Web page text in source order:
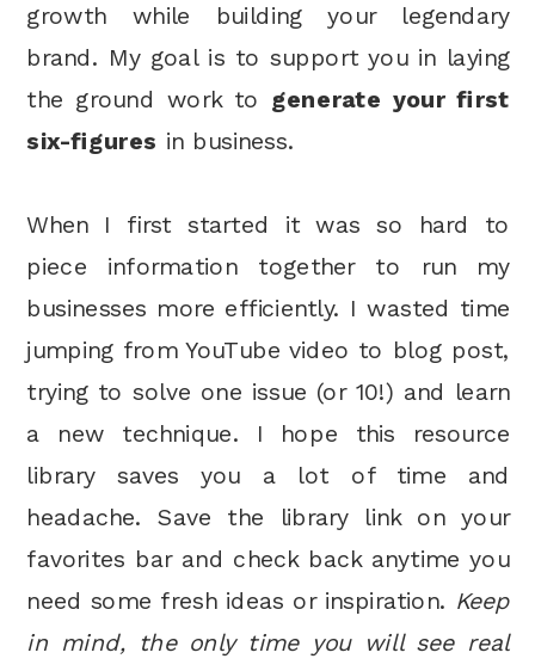
growth while building your legendary
brand. My goal is to support you in laying
the ground work to generate your first
six-figures in business.
When I first started it was so hard to
piece information together to run my
businesses more efficiently. I wasted time
jumping from YouTube video to blog post,
trying to solve one issue (or 10!) and learn
a new technique. I hope this resource
library saves you a lot of time and
headache. Save the library link on your
favorites bar and check back anytime you
need some fresh ideas or inspiration. Keep
in mind, the only time you will see real